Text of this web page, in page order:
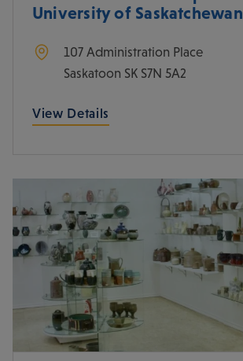
University of Saskatchewan
107 Administration Place
Saskatoon SK S7N 5A2
View Details